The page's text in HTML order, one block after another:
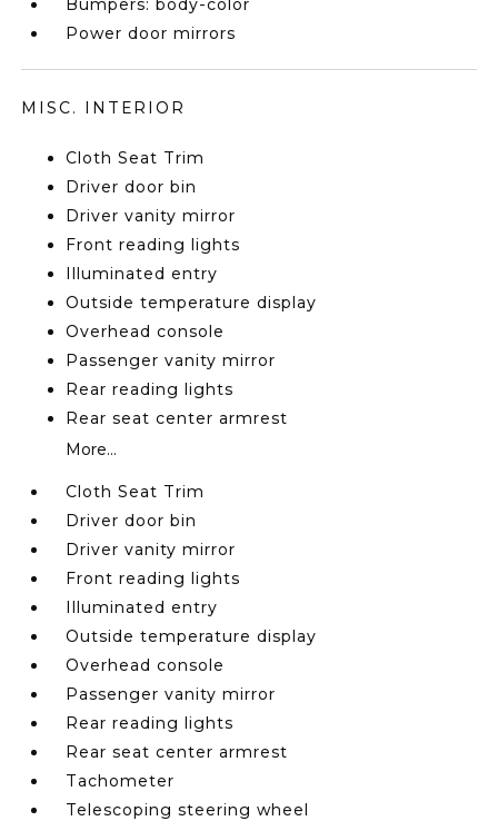
Bumpers: body-color
Power door mirrors
MISC. INTERIOR
Cloth Seat Trim
Driver door bin
Driver vanity mirror
Front reading lights
Illuminated entry
Outside temperature display
Overhead console
Passenger vanity mirror
Rear reading lights
Rear seat center armrest
More...
Cloth Seat Trim
Driver door bin
Driver vanity mirror
Front reading lights
Illuminated entry
Outside temperature display
Overhead console
Passenger vanity mirror
Rear reading lights
Rear seat center armrest
Tachometer
Telescoping steering wheel